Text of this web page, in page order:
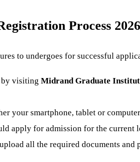
Process 2026
to undergoes for successful
visiting Midrand Graduate
your smartphone, tablet or
apply for admission for the current
all the required documents and